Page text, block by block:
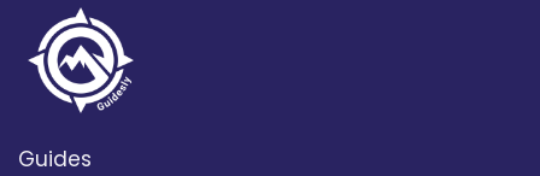
Guides